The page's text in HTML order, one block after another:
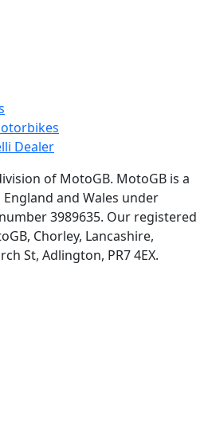
Dealer
of MotoGB. MotoGB is a
and Wales under
3989635. Our registered
Chorley, Lancashire,
St, Adlington, PR7 4EX.